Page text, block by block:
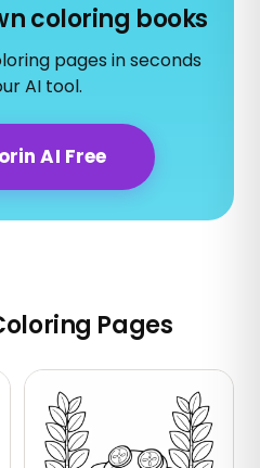
coloring books
pages in seconds
AI tool.
AI Free
Pages